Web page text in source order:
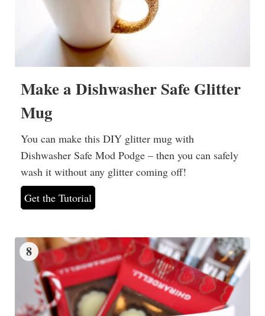
Make a Dishwasher Safe Glitter
Mug
You can make this DIY glitter mug with
Dishwasher Safe Mod Podge – then you can safely
wash it without any glitter coming off!
Get the Tutorial
8